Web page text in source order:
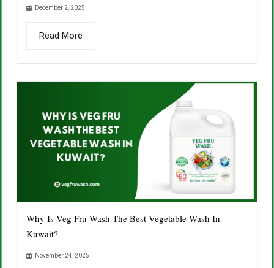
December 2, 2025
Read More
Why Is Veg Fru Wash The Best Vegetable Wash In
Kuwait?
November 24, 2025